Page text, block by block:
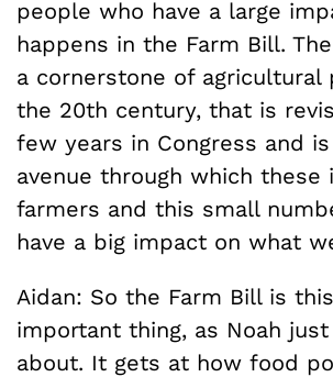
people who have a large
happens in the Farm Bill.
a cornerstone of agricultural
the 20th century, that is
few years in Congress and
avenue through which these
farmers and this small
have a big impact on what
Aidan: So the Farm Bill is
important thing, as Noah
about. It gets at how food